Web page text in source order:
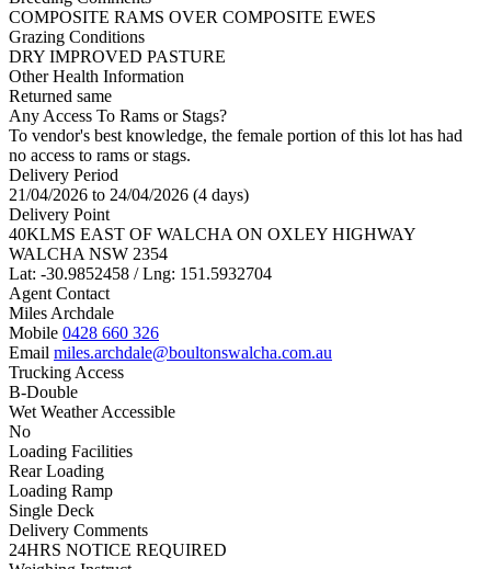
COMPOSITE RAMS OVER COMPOSITE EWES
Grazing Conditions
DRY IMPROVED PASTURE
Other Health Information
Returned same
Any Access To Rams or Stags?
To vendor's best knowledge, the female portion of this lot has had
no access to rams or stags.
Delivery Period
21/04/2026 to 24/04/2026 (4 days)
Delivery Point
40KLMS EAST OF WALCHA ON OXLEY HIGHWAY
WALCHA NSW 2354
Lat: -30.9852458 / Lng: 151.5932704
Agent Contact
Miles Archdale
Mobile 0428 660 326
Email miles.archdale@boultonswalcha.com.au
Trucking Access
B-Double
Wet Weather Accessible
No
Loading Facilities
Rear Loading
Loading Ramp
Single Deck
Delivery Comments
24HRS NOTICE REQUIRED